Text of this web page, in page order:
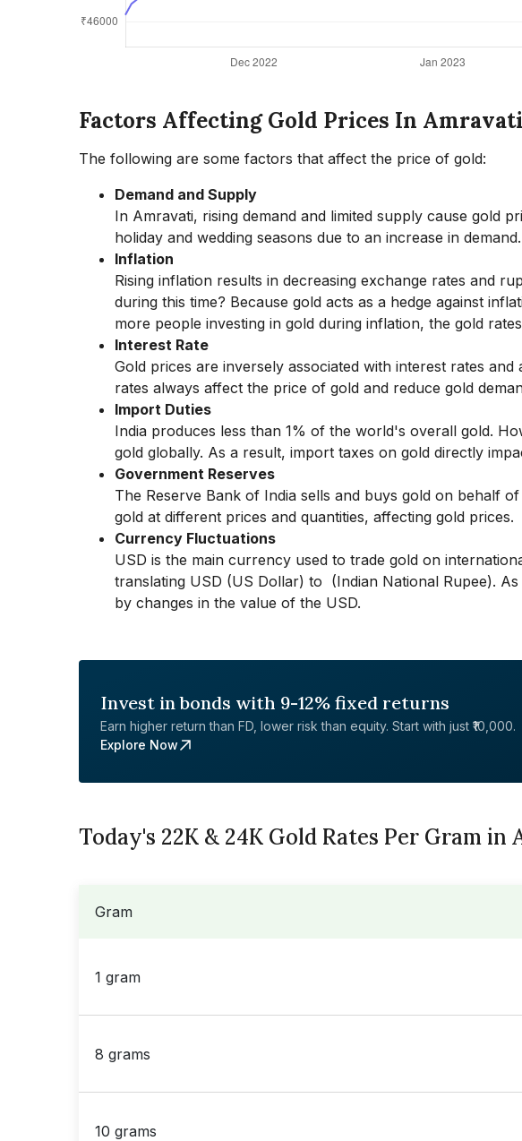
Factors Affecting Gold Prices In Amravati
The following are some factors that affect the price of gold:
Demand and Supply
In Amravati, rising demand and limited supply cause gold
holiday and wedding seasons due to an increase in demand.
Inflation
Rising inflation results in decreasing exchange rates and
during this time? Because gold acts as a hedge against
more people investing in gold during inflation, the gold
Interest Rate
Gold prices are inversely associated with interest rates
rates always affect the price of gold and reduce gold
Import Duties
India produces less than 1% of the world's overall gold.
gold globally. As a result, import taxes on gold directly
Government Reserves
The Reserve Bank of India sells and buys gold on behalf
gold at different prices and quantities, affecting gold prices.
Currency Fluctuations
USD is the main currency used to trade gold on
translating USD (US Dollar) to ₹ (Indian National Rupee).
by changes in the value of the USD.
Invest in bonds with 9-12% fixed returns
Earn higher return than FD, lower risk than equity. Start with just ₹10,000.
Explore Now
Today's 22K & 24K Gold Rates Per Gram in
Gram
1 gram
8 grams
10 grams